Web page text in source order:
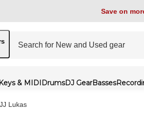
Save on
Keys & MIDIDrumsDJ GearBasses
JJ Lukas